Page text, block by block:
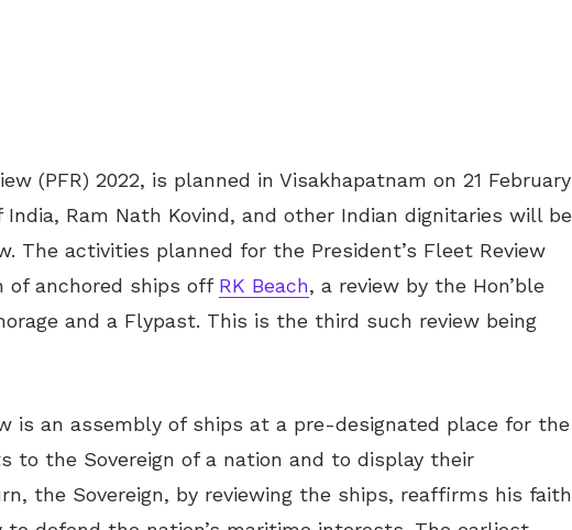
(PFR) 2022, is planned in Visakhapatnam on 21 February
India, Ram Nath Kovind, and other Indian dignitaries will be
The activities planned for the President’s Fleet Review
of anchored ships off RK Beach, a review by the Hon’ble
and a Flypast. This is the third such review being
is an assembly of ships at a pre-designated place for the
to the Sovereign of a nation and to display their
the Sovereign, by reviewing the ships, reaffirms his faith